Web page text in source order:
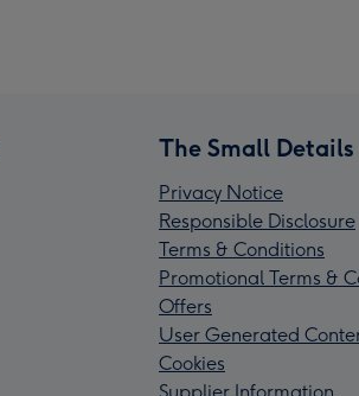
The Small Details
Privacy Notice
Responsible Disclosure
Terms & Conditions
Promotional Terms &
Offers
User Generated
Cookies